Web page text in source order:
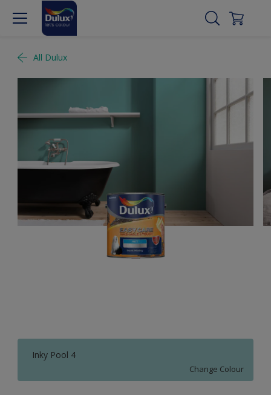
All Dulux
Inky Pool 4
Change Colour